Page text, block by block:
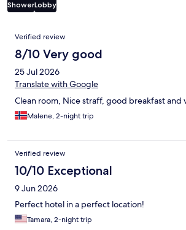
ShowerLobby
Reviews
Verified review
8/10 Very good
25 Jul 2026
Translate with Google
Clean room, Nice straff, good breakfast and
Malene, 2-night trip
Verified review
10/10 Exceptional
9 Jun 2026
Perfect hotel in a perfect location!
Tamara, 2-night trip